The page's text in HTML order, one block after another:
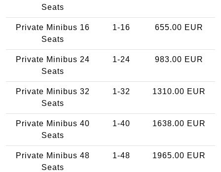
Seats
Private Minibus 16
Seats
1-16 655.00 EUR
Private Minibus 24
Seats
1-24 983.00 EUR
Private Minibus 32
Seats
1-32 1310.00 EUR
Private Minibus 40
Seats
1-40 1638.00 EUR
Private Minibus 48
Seats
1-48 1965.00 EUR